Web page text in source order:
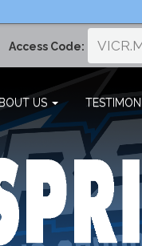
Access Code:
US